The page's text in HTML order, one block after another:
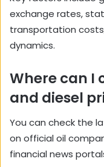
exchange rates,
transportation
dynamics.
Where can I
and diesel
You can check the
on official oil
financial news